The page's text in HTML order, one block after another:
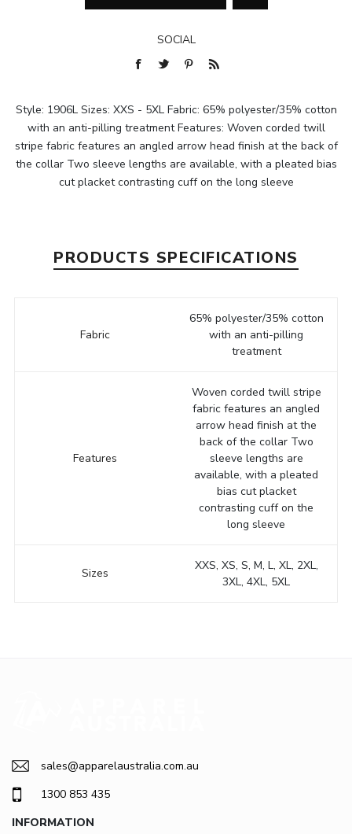
SOCIAL
Style: 1906L Sizes: XXS - 5XL Fabric: 65% polyester/35% cotton
with an anti-pilling treatment Features: Woven corded twill
stripe fabric features an angled arrow head finish at the back of
the collar Two sleeve lengths are available, with a pleated bias
cut placket contrasting cuff on the long sleeve
PRODUCTS SPECIFICATIONS
Fabric
65% polyester/35% cotton
with an anti-pilling
treatment
Features
Woven corded twill stripe
fabric features an angled
arrow head finish at the
back of the collar Two
sleeve lengths are
available, with a pleated
bias cut placket
contrasting cuff on the
long sleeve
Sizes
XXS, XS, S, M, L, XL, 2XL,
3XL, 4XL, 5XL
sales@apparelaustralia.com.au
1300 853 435
INFORMATION